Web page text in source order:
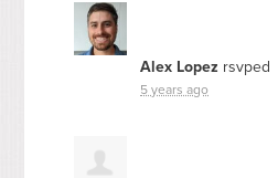
Alex Lopez rsvped
5 years ago